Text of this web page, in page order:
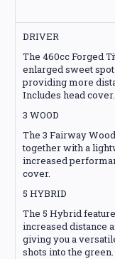
DRIVER
The 460cc Forged
enlarged sweet
providing more
Includes head cover.
3 WOOD
The 3 Fairway
together with a
increased
cover.
5 HYBRID
The 5 Hybrid
increased distance
giving you a
shots into the